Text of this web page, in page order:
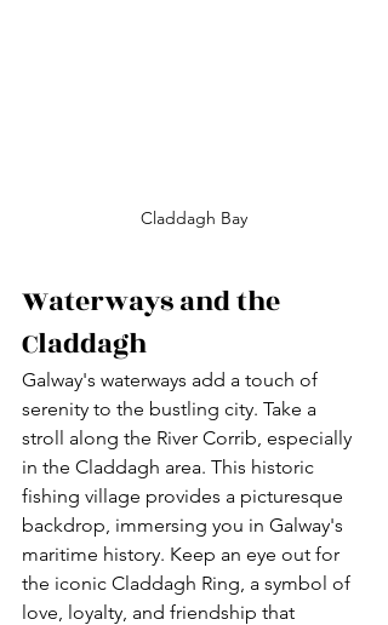
Claddagh Bay
Waterways and the
Claddagh
Galway's waterways add a touch of
serenity to the bustling city. Take a
stroll along the River Corrib, especially
in the Claddagh area. This historic
fishing village provides a picturesque
backdrop, immersing you in Galway's
maritime history. Keep an eye out for
the iconic Claddagh Ring, a symbol of
love, loyalty, and friendship that